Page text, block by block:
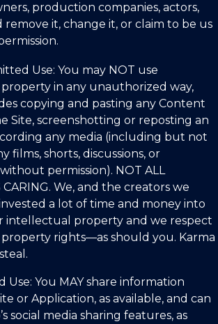
production companies, actors,
it, change it, or claim to be us
Use: You may NOT use
in any unauthorized way,
copying and pasting any Content
Site, screenshotting or reposting an
any media (including but not
films, shorts, discussions, or
permission). NOT ALL
CARING. We, and the creators we
a lot of time and money into
intellectual property and we respect
rights—as should you. Karma
Use: You MAYshare information
or Application, as available, and can
social media sharing features, as